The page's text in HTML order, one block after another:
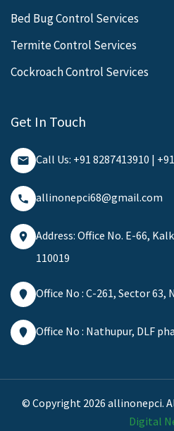
Bed Bug Control Services
Termite Control Services
Cockroach Control Services
Get In Touch
Call Us: +91 8287413910 |
allinonepci68@gmail.com
Address: Office No. E-66,
110019
Office No : C-261, Sector 63,
Office No : Nathupur, DLF
© Copyright 2026 allinonepci.
Digital